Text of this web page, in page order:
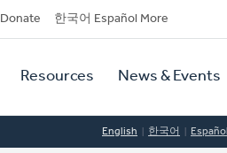
Donate 한국어 Español More
Resources News & Events
English 한국어 Español